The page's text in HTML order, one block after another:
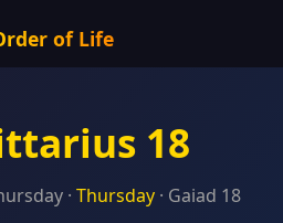
of Life
18
· Thursday · Gaiad 18